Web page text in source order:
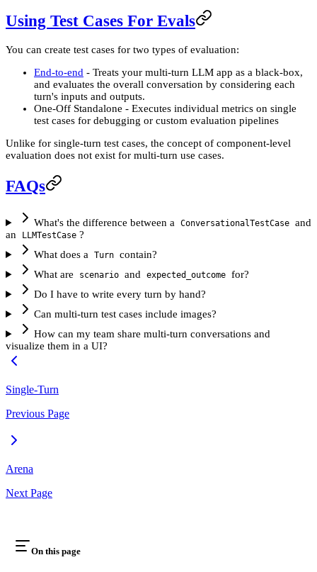
Using Test Cases For Evals
You can create test cases for two types of evaluation:
End-to-end - Treats your multi-turn LLM app as a black-box,
and evaluates the overall conversation by considering each
turn's inputs and outputs.
One-Off Standalone - Executes individual metrics on single
test cases for debugging or custom evaluation pipelines
Unlike for single-turn test cases, the concept of component-level
evaluation does not exist for multi-turn use cases.
FAQs
What's the difference between a ConversationalTestCase and
an
LLMTestCase ?
What does a
Turn contain?
What are
scenario and expected_outcome for?
Do I have to write every turn by hand?
Can multi-turn test cases include images?
How can my team share multi-turn conversations and
visualize them in a UI?
Single-Turn
Previous Page
Arena
Next Page
On this page